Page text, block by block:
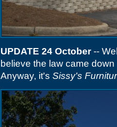
UPDATE 24 October--
believe the law came
Anyway, it's Sissy's